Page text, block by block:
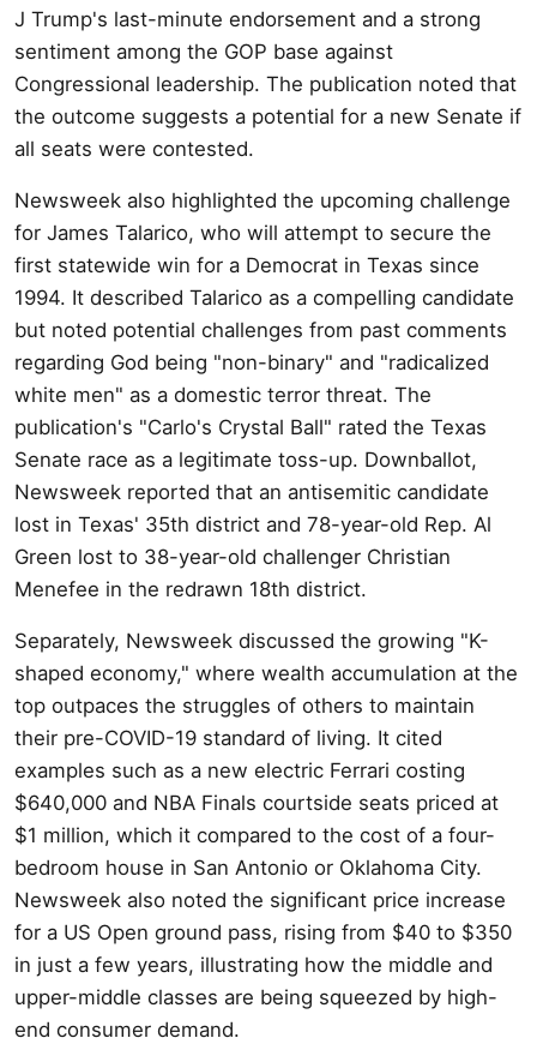
J Trump's last-minute endorsement and a strong
sentiment among the GOP base against
Congressional leadership. The publication noted that
the outcome suggests a potential for a new Senate if
all seats were contested.
Newsweek also highlighted the upcoming challenge
for James Talarico, who will attempt to secure the
first statewide win for a Democrat in Texas since
1994. It described Talarico as a compelling candidate
but noted potential challenges from past comments
regarding God being "non-binary" and "radicalized
white men" as a domestic terror threat. The
publication's "Carlo's Crystal Ball" rated the Texas
Senate race as a legitimate toss-up. Downballot,
Newsweek reported that an antisemitic candidate
lost in Texas' 35th district and 78-year-old Rep. Al
Green lost to 38-year-old challenger Christian
Menefee in the redrawn 18th district.
Separately, Newsweek discussed the growing "K-
shaped economy," where wealth accumulation at the
top outpaces the struggles of others to maintain
their pre-COVID-19 standard of living. It cited
examples such as a new electric Ferrari costing
$640,000 and NBA Finals courtside seats priced at
$1 million, which it compared to the cost of a four-
bedroom house in San Antonio or Oklahoma City.
Newsweek also noted the significant price increase
for a US Open ground pass, rising from $40 to $350
in just a few years, illustrating how the middle and
upper-middle classes are being squeezed by high-
end consumer demand.